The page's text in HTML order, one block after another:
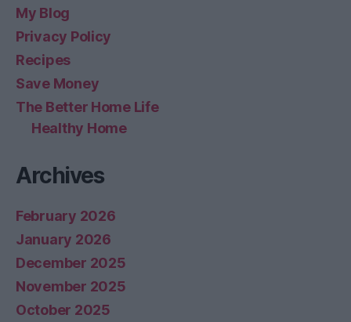
My Blog
Privacy Policy
Recipes
Save Money
The Better Home Life
Healthy Home
Archives
February 2026
January 2026
December 2025
November 2025
October 2025